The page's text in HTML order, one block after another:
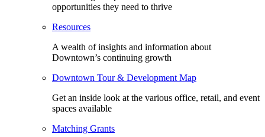
opportunities they need to thrive
Resources
A wealth of insights and information about
Downtown’s continuing growth
Downtown Tour & Development Map
Get an inside look at the various office, retail, and event
spaces available
Matching Grants